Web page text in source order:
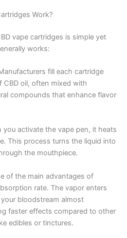
Work?
vape cartridges is simple yet
works:
fill each cartridge
oil, often mixed with
compounds that enhance flavor
you activate the vape pen, it heats
This process turns the liquid into
the mouthpiece.
of the main advantages of
rate. The vapor enters
bloodstream almost
faster effects compared to other
edibles or tinctures.